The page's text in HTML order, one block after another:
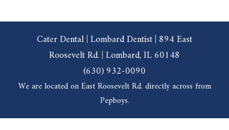
Cater Dental | Lombard Dentist | 894 East
Roosevelt Rd. | Lombard, IL 60148
(630) 932-0090
We are located on East Roosevelt Rd. directly across from
Pepboys.